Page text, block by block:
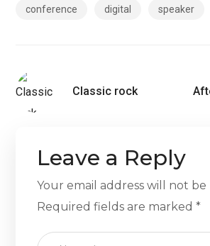
conference digital speaker
Classic rock
Leave a Reply
Your email address will not
Required fields are marked*